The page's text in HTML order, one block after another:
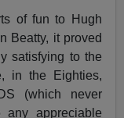
of fun to Hugh
Beatty, it proved
satisfying to the
in the Eighties,
(which never
any appreciable